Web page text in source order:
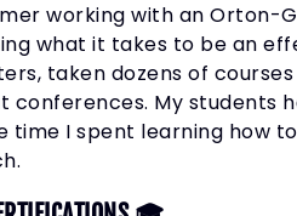
working with an Orton-
what it takes to be an
taken dozens of
conferences. My students
time I spent learning how